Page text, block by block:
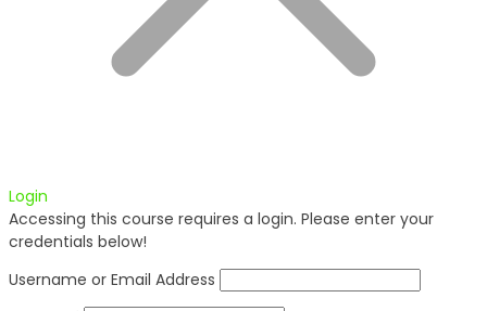
Login
Accessing this course requires a login. Please enter your
credentials below!
Username or Email Address